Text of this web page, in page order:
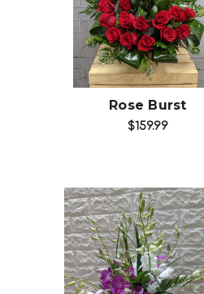
Choose Options
Rose Burst
$159.99